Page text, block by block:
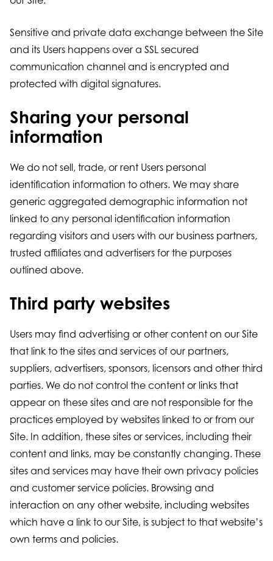
Sensitive and private data exchange between the Site
and its Users happens over a SSL secured
communication channel and is encrypted and
protected with digital signatures.
Sharing your personal
information
We do not sell, trade, or rent Users personal
identification information to others. We may share
generic aggregated demographic information not
linked to any personal identification information
regarding visitors and users with our business partners,
trusted affiliates and advertisers for the purposes
outlined above.
Third party websites
Users may find advertising or other content on our Site
that link to the sites and services of our partners,
suppliers, advertisers, sponsors, licensors and other third
parties. We do not control the content or links that
appear on these sites and are not responsible for the
practices employed by websites linked to or from our
Site. In addition, these sites or services, including their
content and links, may be constantly changing. These
sites and services may have their own privacy policies
and customer service policies. Browsing and
interaction on any other website, including websites
which have a link to our Site, is subject to that website’s
own terms and policies.